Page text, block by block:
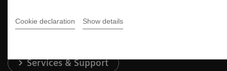
Cookie declaration Show details
Services & Support